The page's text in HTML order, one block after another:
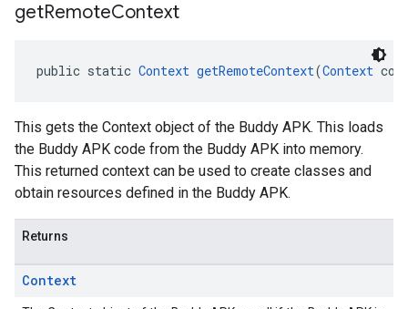
getRemoteContext
public static Context getRemoteContext(Context
This gets the Context object of the Buddy APK. This loads
the Buddy APK code from the Buddy APK into memory.
This returned context can be used to create classes and
obtain resources defined in the Buddy APK.
Returns
Context